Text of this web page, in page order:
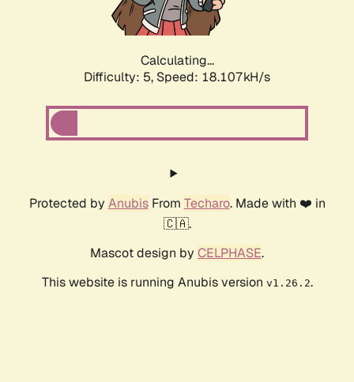
Calculating...
Difficulty: 5, Speed: 18.918kH/s
Protected by AnubisFrom Techaro. Made with ❤️ in
🇨🇦.
Mascot design by CELPHASE.
This website is running Anubis version v1.26.2.